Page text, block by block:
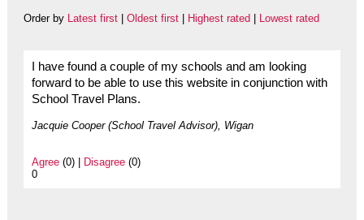
Order by Latest first| Oldest first| Highest rated Lowest rated
I have found a couple of my schools and am looking
forward to be able to use this website in conjunction with
School Travel Plans.
Jacquie Cooper (School Travel Advisor), Wigan
Agree(0) | Disagree(0)
0